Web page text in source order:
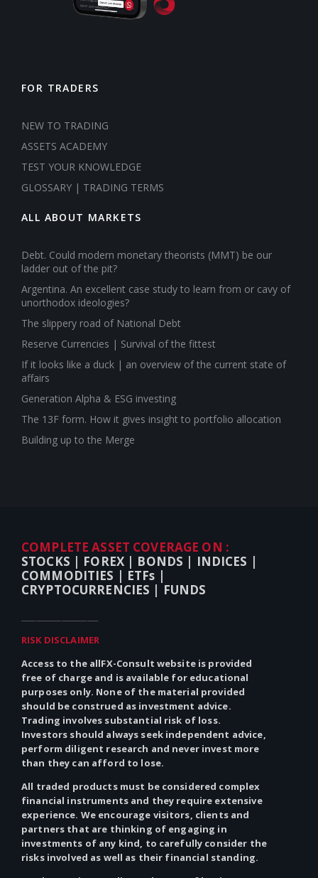
FOR TRADERS
NEW TO TRADING
ASSETS ACADEMY
TEST YOUR KNOWLEDGE
GLOSSARY | TRADING TERMS
ALL ABOUT MARKETS
Debt. Could modern monetary theorists (MMT) be our
ladder out of the pit?
Argentina. An excellent case study to learn from or cavy of
unorthodox ideologies?
The slippery road of National Debt
Reserve Currencies | Survival of the fittest
If it looks like a duck | an overview of the current state of
affairs
Generation Alpha & ESG investing
The 13F form. How it gives insight to portfolio allocation
Building up to the Merge
COMPLETE ASSET COVERAGE ON :
STOCKS | FOREX | BONDS | INDICES |
COMMODITIES | ETFs |
CRYPTOCURRENCIES | FUNDS
RISK DISCLAIMER
Access to the allFX-Consult website is provided
free of charge and is available for educational
purposes only. Noneof the material provided
should be construed as investment advice.
Trading involves substantial risk of loss.
Investors should always seek independent advice,
perform diligent research and never invest more
than they can afford to lose.
All traded products must be considered complex
financial instruments and they require extensive
experience. We encourage visitors, clients and
partners that are thinking of engaging in
investments of any kind, to carefully consider the
risks involved as well as their financial standing.